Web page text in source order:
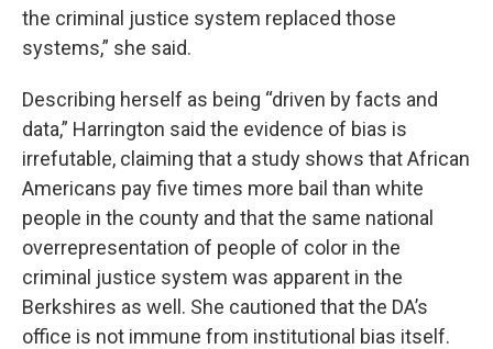
the criminal justice system replaced those
systems,” she said.
Describing herself as being “driven by facts and
data,” Harrington said the evidence of bias is
irrefutable, claiming that a study shows that African
Americans pay five times more bail than white
people in the county and that the same national
overrepresentation of people of color in the
criminal justice system was apparent in the
Berkshires as well. She cautioned that the DA’s
office is not immune from institutional bias itself.